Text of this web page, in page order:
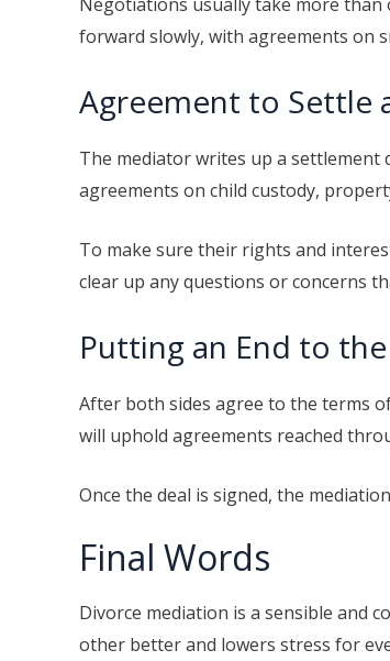
forward slowly, with agreements on
Agreement to Settle
The mediator writes up a settlement
agreements on child custody,
To make sure their rights and
clear up any questions or concerns
Putting an End to
After both sides agree to the terms
will uphold agreements reached
Once the deal is signed, the
Final Words
Divorce mediation is a sensible and
other better and lowers stress for